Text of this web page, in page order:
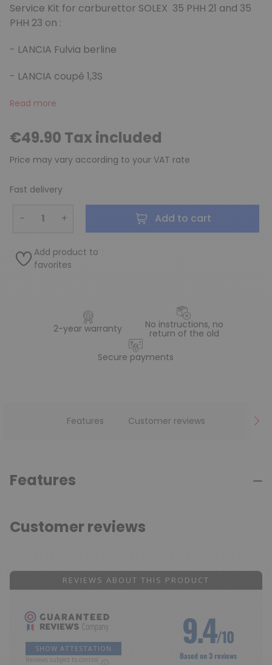
Service Kit for carburettor SOLEX 35 PHH 21 and 35
PHH 23 on :
- LANCIA Fulvia berline
- LANCIA coupé 1,3S
Read more
€49.90 Tax included
Price may vary according to your VAT rate
Fast delivery
− + Add to cart
Add product to
favorites
2-year warranty No instructions, no
return of the old
Secure payments
Features Customer reviews
Features
Customer reviews
REVIEWS ABOUT THIS PRODUCT
SHOW ATTESTATION
Reviews subject to control
9.4/10
Based on 3 reviews